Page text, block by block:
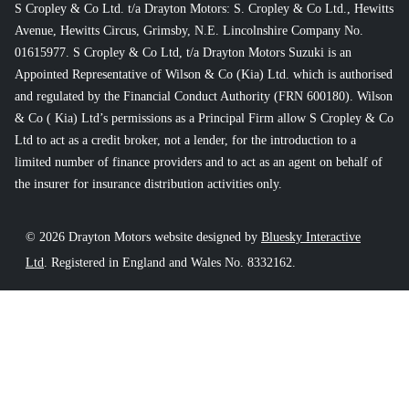
S Cropley & Co Ltd. t/a Drayton Motors: S. Cropley & Co Ltd., Hewitts
Avenue, Hewitts Circus, Grimsby, N.E. Lincolnshire Company No.
01615977. S Cropley & Co Ltd, t/a Drayton Motors Suzuki is an
Appointed Representative of Wilson & Co (Kia) Ltd. which is authorised
and regulated by the Financial Conduct Authority (FRN 600180). Wilson
& Co ( Kia) Ltd’s permissions as a Principal Firm allow S Cropley & Co
Ltd to act as a credit broker, not a lender, for the introduction to a
limited number of finance providers and to act as an agent on behalf of
the insurer for insurance distribution activities only.
© 2026 Drayton Motors website designed by Bluesky Interactive
Ltd . Registered in England and Wales No. 8332162.